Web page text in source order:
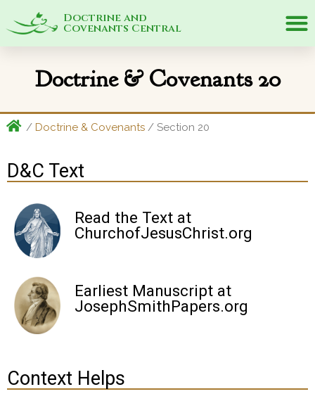
Doctrine and
Covenants Central
Doctrine & Covenants 20
/ Doctrine & Covenants/ Section 20
D&C Text
Read the Text at
ChurchofJesusChrist.org
Earliest Manuscript at
JosephSmithPapers.org
Context Helps